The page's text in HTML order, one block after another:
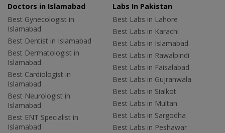
Doctors in Islamabad
Best Gynecologist in
Islamabad
Best Dentist in Islamabad
Best Dermatologist in
Islamabad
Best Cardiologist in
Islamabad
Best Neurologist in
Islamabad
Best ENT Specialist in
Islamabad
Labs In Pakistan
Best Labs in Lahore
Best Labs in Karachi
Best Labs in Islamabad
Best Labs in Rawalpindi
Best Labs in Faisalabad
Best Labs in Gujranwala
Best Labs in Sialkot
Best Labs in Multan
Best Labs in Sargodha
Best Labs in Peshawar